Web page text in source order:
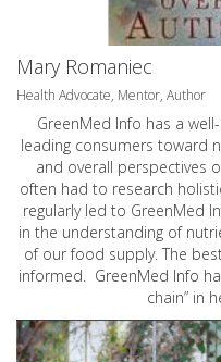
Mary Romaniec
Health Advocate, Mentor, Author
GreenMed Info has a
leading consumers toward
and overall perspectives
often had to research
regularly led to GreenMed
in the understanding of
of our food supply. The
informed. GreenMed Info
chain” in